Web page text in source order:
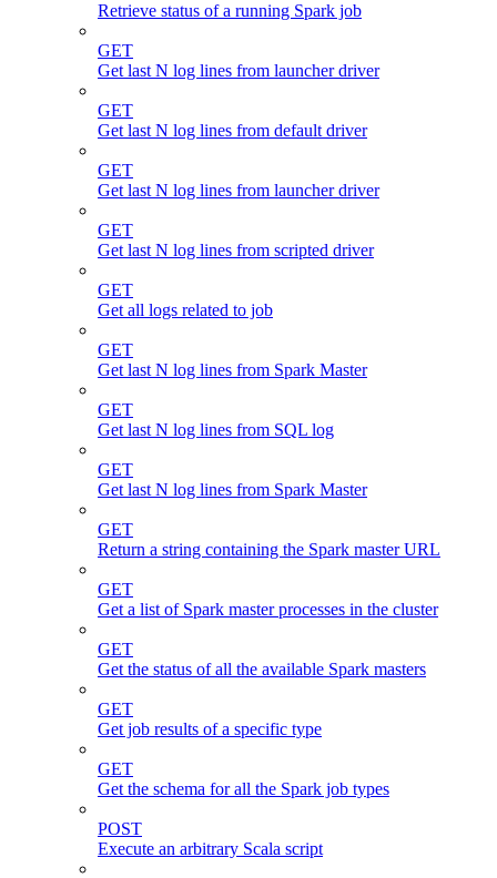
Retrieve status of a running Spark job
GET
Get last N log lines from launcher driver
GET
Get last N log lines from default driver
GET
Get last N log lines from launcher driver
GET
Get last N log lines from scripted driver
GET
Get all logs related to job
GET
Get last N log lines from Spark Master
GET
Get last N log lines from SQL log
GET
Get last N log lines from Spark Master
GET
Return a string containing the Spark master URL
GET
Get a list of Spark master processes in the cluster
GET
Get the status of all the available Spark masters
GET
Get job results of a specific type
GET
Get the schema for all the Spark job types
POST
Execute an arbitrary Scala script